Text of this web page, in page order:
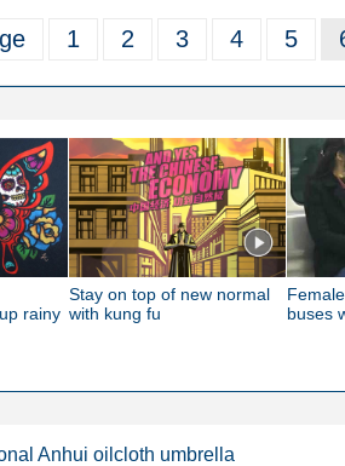
1 2 3 4 5
rainy
Stay on top of new normal
with kung fu
buses
Anhui oilcloth umbrella